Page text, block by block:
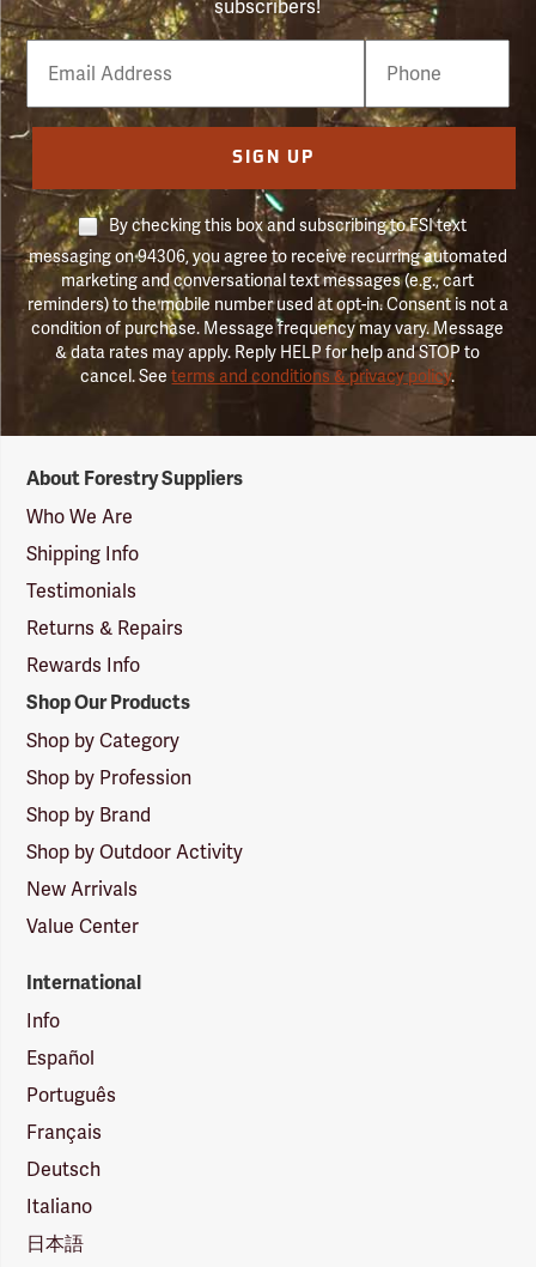
subscribers!
Email
Phone
Number
SIGN UP
By checking this box and subscribing to FSI text
messaging on 94306, you agree to receive recurring automated
marketing and conversational text messages (e.g., cart
reminders) to the mobile number used at opt-in. Consent is not a
condition of purchase. Message frequency may vary. Message
& data rates may apply. Reply HELP for help and STOP to
cancel. Seeterms and conditions & privacy policy.
Suppliers
Logo
About Forestry Suppliers
Who We Are
Shipping Info
Testimonials
Returns & Repairs
Rewards Info
Shop Our Products
Shop by Category
Shop by Profession
Shop by Brand
Shop by Outdoor Activity
New Arrivals
Value Center
International
Info
Español
Português
Français
Deutsch
Italiano
日本語